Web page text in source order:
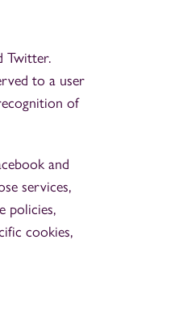
Twitter.
to a user
of
and
services,
policies,
cookies,